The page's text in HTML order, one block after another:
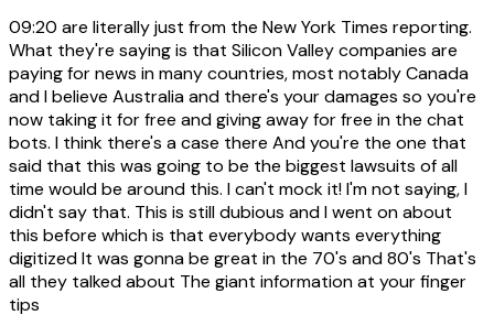
09:20 are literally just from the New York Times reporting.
What they're saying is that Silicon Valley companies are
paying for news in many countries, most notably Canada
and I believe Australia and there's your damages so you're
now taking it for free and giving away for free in the chat
bots. I think there's a case there And you're the one that
said that this was going to be the biggest lawsuits of all
time would be around this. I can't mock it! I'm not saying, I
didn't say that. This is still dubious and I went on about
this before which is that everybody wants everything
digitized It was gonna be great in the 70's and 80's That's
all they talked about The giant information at your finger
tips